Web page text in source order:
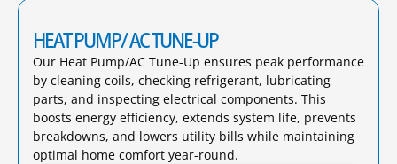
HEAT PUMP/ AC TUNE-UP
Our Heat Pump/AC Tune-Up ensures peak performance
by cleaning coils, checking refrigerant, lubricating
parts, and inspecting electrical components. This
boosts energy efficiency, extends system life, prevents
breakdowns, and lowers utility bills while maintaining
optimal home comfort year-round.​